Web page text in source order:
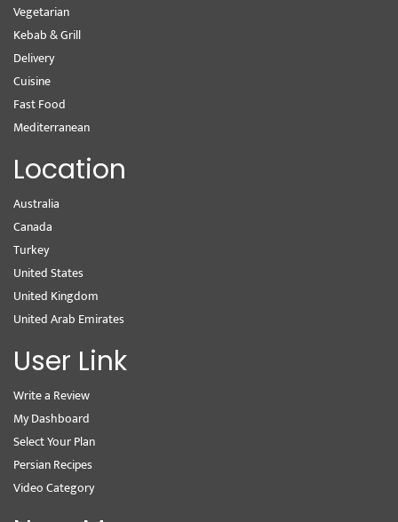
Vegetarian
Kebab & Grill
Delivery
Cuisine
Fast Food
Mediterranean
Location
Australia
Canada
Turkey
United States
United Kingdom
United Arab Emirates
User Link
Write a Review
My Dashboard
Select Your Plan
Persian Recipes
Video Category